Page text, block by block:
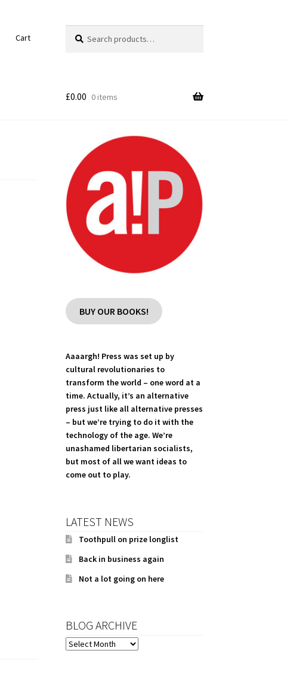
Cart
for:
£0.00 0 items
BUY OUR BOOKS!
Aaaargh! Press was set up by
cultural revolutionaries to
transform the world – one word at a
time. Actually, it’s an alternative
press just like all alternative presses
– but we’re trying to do it with the
technology of the age. We’re
unashamed libertarian socialists,
but most of all we want ideas to
come out to play.
LATEST NEWS
Toothpull on prize longlist
Back in business again
Not a lot going on here
BLOG ARCHIVE
BLOG